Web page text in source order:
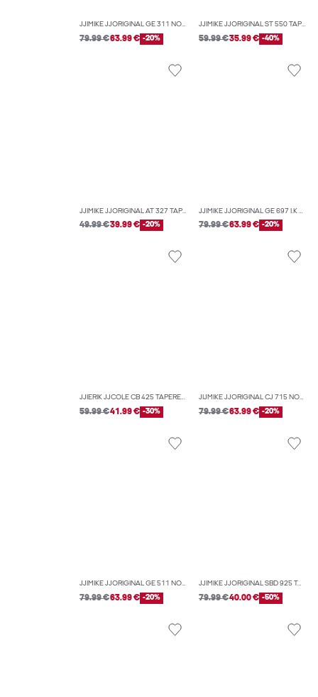
JJIMIKE JJORIGINAL GE 311 NOOS TAPERED FIT JEANS
79.99 €63.99 € -20%
JJIMIKE JJORIGINAL ST 550 TAPERED FIT JEANS
59.99 €35.99 € -40%
JJIMIKE JJORIGINAL AT 327 TAPERED FIT JEANS
49.99 €39.99 € -20%
JJIMIKE JJORIGINAL GE 697 I.K NOOS TAPERED FIT JEANS
79.99 €63.99 € -20%
JJIERIK JJCOLE CB 425 TAPERED FIT JEANS
59.99 €41.99 € -30%
JIJMIKE JJORIGINAL CJ 715 NOOS TAPERED FIT JEANS
79.99 €63.99 € -20%
JJIMIKE JJORIGINAL GE 511 NOOS TAPERED FIT JEANS
79.99 €63.99 € -20%
JJIMIKE JJORIGINAL SBD 925 TAPERED FIT JEANS
79.99 €40.00 € -50%